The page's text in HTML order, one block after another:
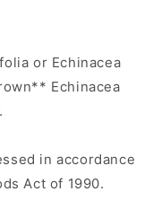
or Echinacea
Echinacea
in accordance
Act of 1990.